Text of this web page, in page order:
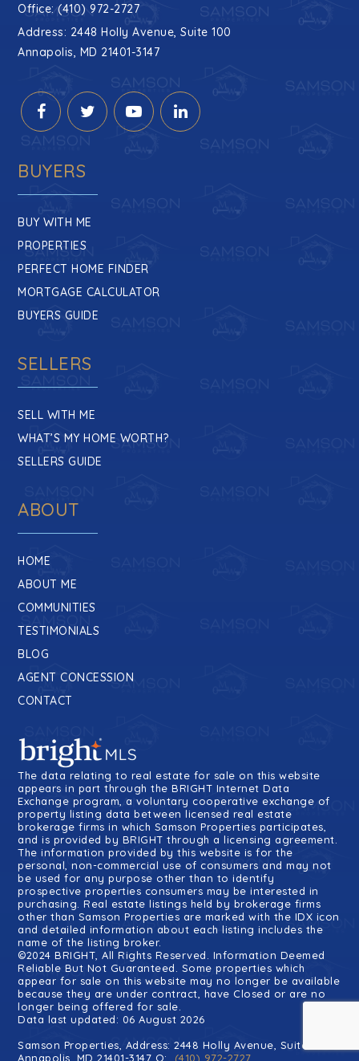
BUYERS
BUY WITH ME
PROPERTIES
PERFECT HOME FINDER
MORTGAGE CALCULATOR
BUYERS GUIDE
SELLERS
SELL WITH ME
WHAT’S MY HOME WORTH?
SELLERS GUIDE
ABOUT
HOME
ABOUT ME
COMMUNITIES
TESTIMONIALS
BLOG
AGENT CONCESSION
CONTACT
Office: (410) 972-2727
Address: 2448 Holly Avenue, Suite 100
Annapolis, MD 21401-3147
The data relating to real estate for sale on this website
appears in part through the BRIGHT Internet Data
Exchange program, a voluntary cooperative exchange of
property listing data between licensed real estate
brokerage firms in which Samson Properties participates,
and is provided by BRIGHT through a licensing agreement.
The information provided by this website is for the
personal, non-commercial use of consumers and may not
be used for any purpose other than to identify
prospective properties consumers may be interested in
purchasing. Real estate listings held by brokerage firms
other than Samson Properties are marked with the IDX icon
and detailed information about each listing includes the
name of the listing broker.
©2024 BRIGHT, All Rights Reserved. Information Deemed
Reliable But Not Guaranteed. Some properties which
appear for sale on this website may no longer be available
because they are under contract, have Closed or are no
longer being offered for sale.
Data last updated: 06 August 2026
Samson Properties, Address: 2448 Holly Avenue, Suite 100
Annapolis, MD 21401-3147 O: (410) 972-2727